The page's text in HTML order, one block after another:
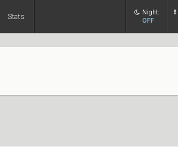
Stats
Night:
OFF